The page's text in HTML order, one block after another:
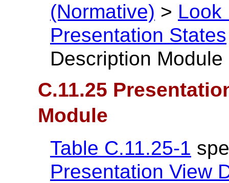
(Normative) > Look
Presentation States
Description Module
C.11.25
Module
Table C.11.25-1
Presentation View